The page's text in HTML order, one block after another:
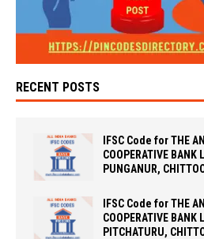
RECENT POSTS
IFSC Code for THE
COOPERATIVE BANK
PUNGANUR,
IFSC Code for THE
COOPERATIVE BANK
PITCHATURU,